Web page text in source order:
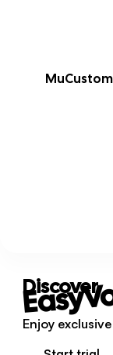
Discover
Enjoy